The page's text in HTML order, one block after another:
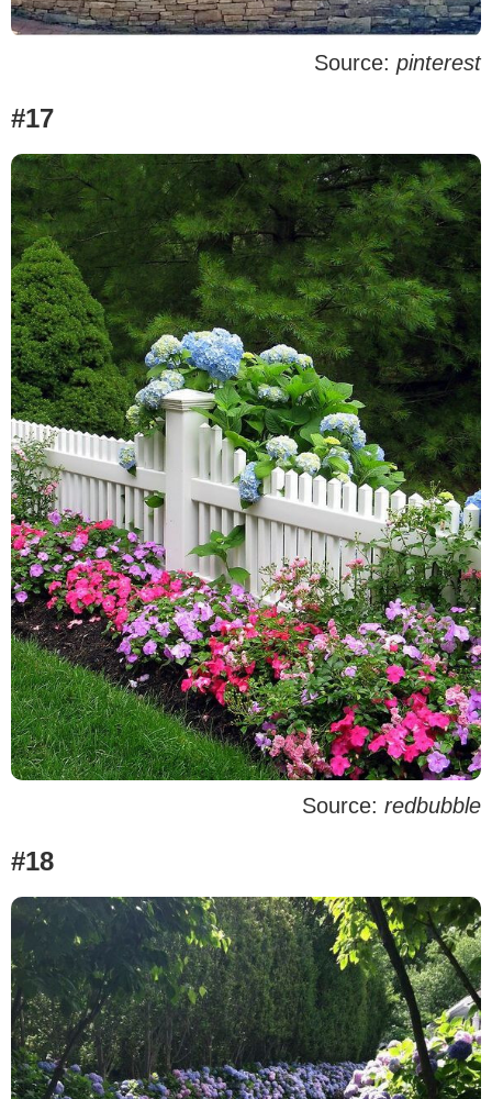
Source: pinterest
#17
Source: redbubble
#18